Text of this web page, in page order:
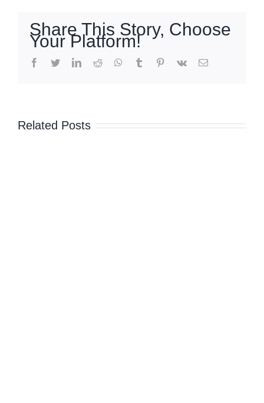
intelligence-
maritime
over
Share This Story, Choose
Your Platform!
facebook
twitterlinkedinreddit whatsapptumblr pinterest
vk Email
Related Posts